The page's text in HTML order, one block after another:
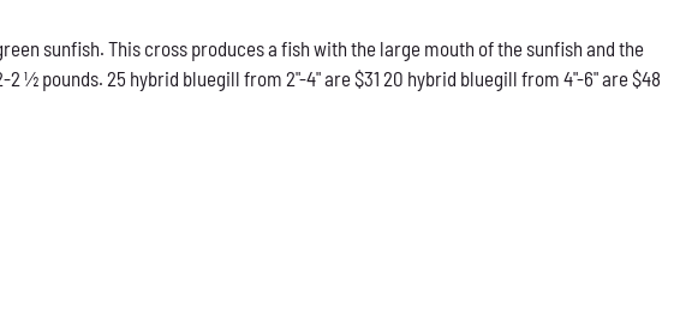
sunfish. This cross produces a fish with the large mouth of the sunfish and the
½ pounds. 25 hybrid bluegill from 2"-4" are $31 20 hybrid bluegill from 4"-6" are $48